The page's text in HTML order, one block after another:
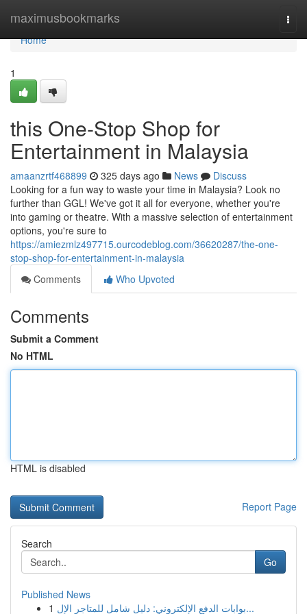
maximusbookmarks
Home
Home
1
this One-Stop Shop for
Entertainment in Malaysia
amaanzrtf468899 325 days ago News
Discuss
Looking for a fun way to waste your time in Malaysia? Look no
further than GGL! We've got it all for everyone, whether you're
into gaming or theatre. With a massive selection of entertainment
options, you're sure to
https://amiezmlz497715.ourcodeblog.com/36620287/the-one-
stop-shop-for-entertainment-in-malaysia
Comments
Who Upvoted
Comments
Submit a Comment
No HTML
HTML is disabled
Report Page
Search
Go
Published News
1
بوابات الدفع الإلكتروني: دليل شامل للمتاجر الإل...